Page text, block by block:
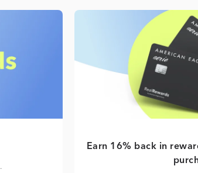
Earn 16% back in